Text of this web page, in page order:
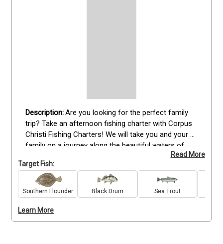
Are you looking for the perfect family
trip? Take an afternoon fishing charter with Corpus
Christi Fishing Charters! We will take you and your
family on a journey along the beautiful waters of
Corpus Christi. Not only will you have an amazing
experience that can be shared amongst all, but also
have the chance to catch some fish while learning
new skills! Whether it’s redfish, trout or flounder,
there is something for everyone! Book now!
Read More
Target Fish:
Southern Flounder Black Drum Sea Trout
Learn More